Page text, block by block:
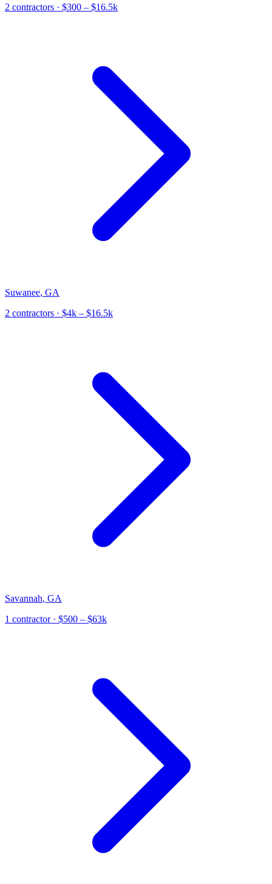
2 contractors · $300 – $16.5k
Suwanee, GA
2 contractors · $4k – $16.5k
Savannah, GA
1 contractor· $500 – $63k